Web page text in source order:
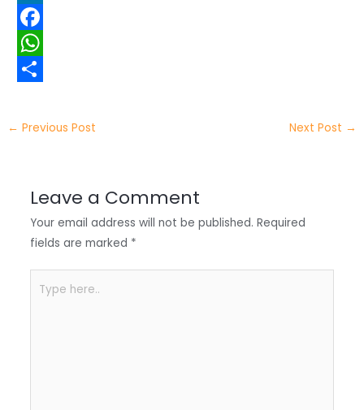
w
t
e
L
n
e
F
a
e
W
a
h
← Previous Post Next Post →
Leave a Comment
Your email address will not be published. Required
fields are marked *
here..